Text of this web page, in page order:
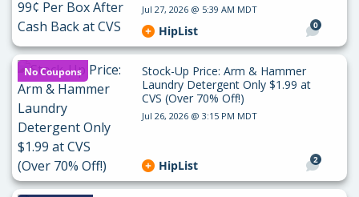
Jul 27, 2026 @ 5:39 AM MDT
0
HipList
No Coupons
Stock-Up Price: Arm & Hammer
Laundry Detergent Only $1.99 at
CVS (Over 70% Off!)
Jul 26, 2026 @ 3:15 PM MDT
2
HipList